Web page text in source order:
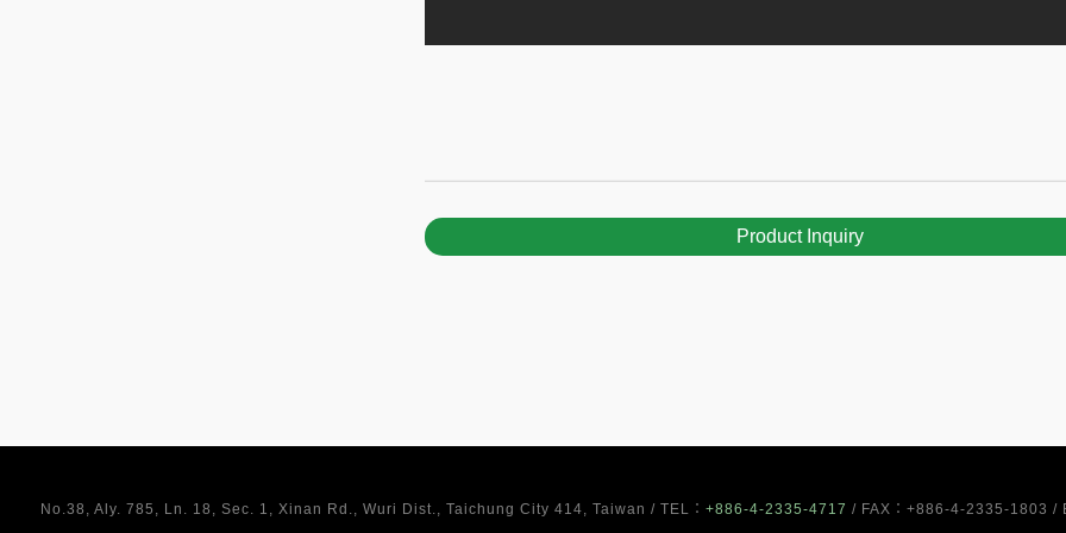
Product Inquiry
No.38, Aly. 785, Ln. 18, Sec. 1, Xinan Rd., Wuri Dist., Taichung City 414, Taiwan / TEL： +886-4-2335-4717 / FAX：+886-4-2335-1803 /